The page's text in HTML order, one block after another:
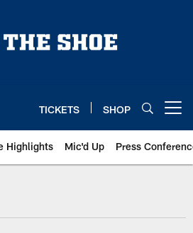
TICKETS SHOP
Highlights Mic'd Up Press